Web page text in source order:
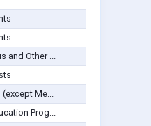
and Other ...
Me...
Prog...